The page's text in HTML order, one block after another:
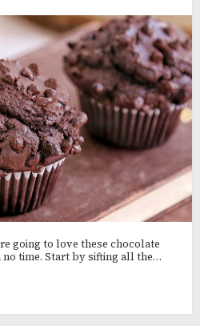
going to love these chocolate
time. Start by sifting all the…